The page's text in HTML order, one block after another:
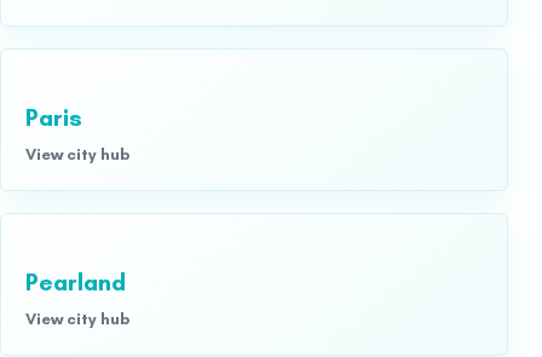
Paris
View city hub
Pearland
View city hub